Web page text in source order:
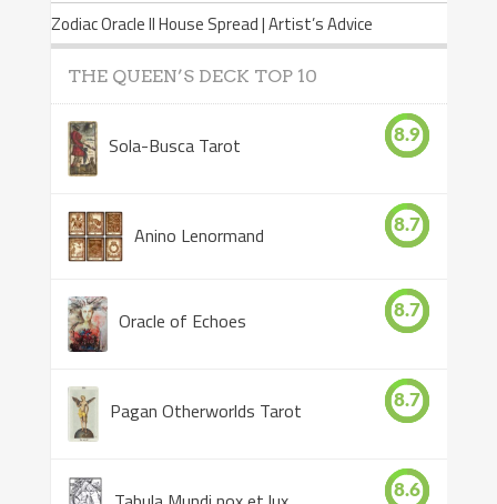
Zodiac Oracle II House Spread | Artist’s Advice
THE QUEEN’S DECK TOP 10
Sola-Busca Tarot 8.9
Anino Lenormand 8.7
Oracle of Echoes 8.7
Pagan Otherworlds Tarot 8.7
8.6